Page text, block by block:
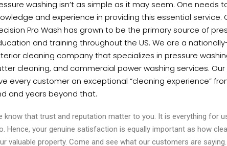
washing isn’t as simple as it may seem. One needs
and experience in providing this essential service.
Pro Wash has grown to be the primary source of
and training throughout the US. We are a
cleaning company that specializes in pressure
cleaning, and commercial power washing services.
every customer an exceptional “cleaning experience”
and years beyond that.
know that trust and reputation matter to you. It is everything for
Hence, your genuine satisfaction is equally important as how
valuable property. Come and see what our customers are saying.